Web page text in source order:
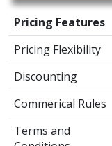
Pricing Features
Pricing Flexibility
Discounting
Commerical Rules
Terms and